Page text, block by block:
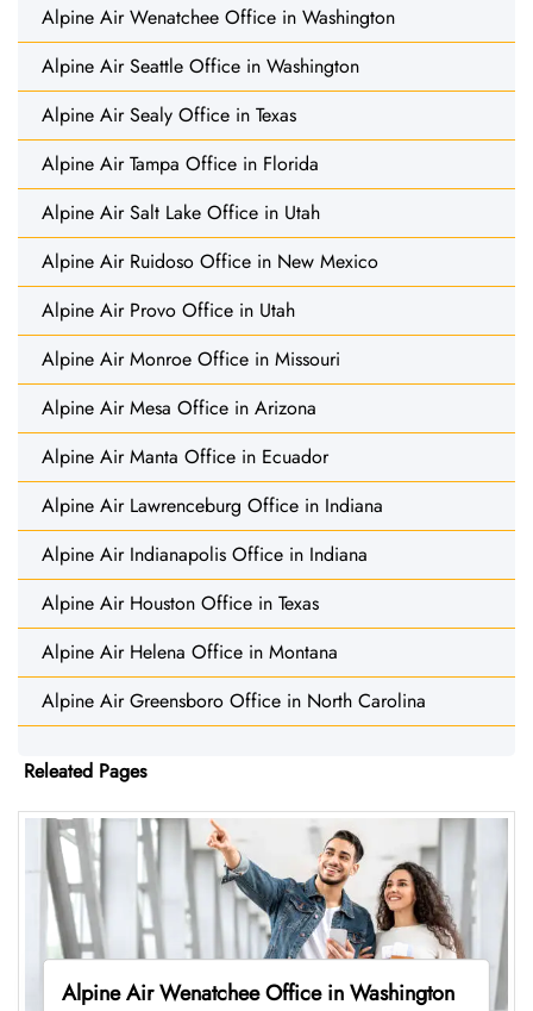
Alpine Air Wenatchee Office in Washington
Alpine Air Seattle Office in Washington
Alpine Air Sealy Office in Texas
Alpine Air Tampa Office in Florida
Alpine Air Salt Lake Office in Utah
Alpine Air Ruidoso Office in New Mexico
Alpine Air Provo Office in Utah
Alpine Air Monroe Office in Missouri
Alpine Air Mesa Office in Arizona
Alpine Air Manta Office in Ecuador
Alpine Air Lawrenceburg Office in Indiana
Alpine Air Indianapolis Office in Indiana
Alpine Air Houston Office in Texas
Alpine Air Helena Office in Montana
Alpine Air Greensboro Office in North Carolina
Releated Pages
Alpine Air Wenatchee Office in Washington